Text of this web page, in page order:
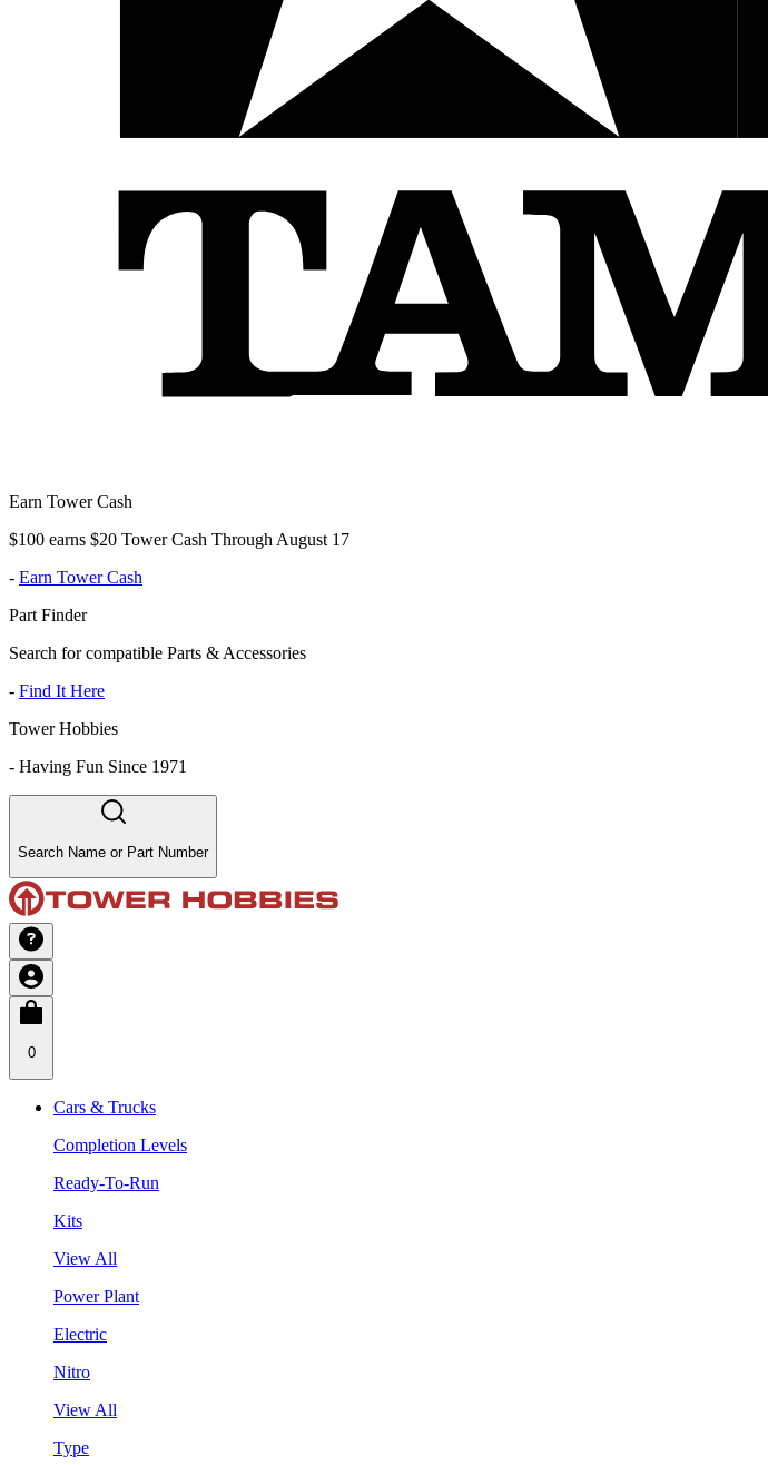
Earn Tower Cash
$100 earns $20 Tower Cash Through August 17
- Earn Tower Cash
Part Finder
Search for compatible Parts & Accessories
- Find It Here
Tower Hobbies
- Having Fun Since 1971
Search Name or Part Number
0
Cars & Trucks
Completion Levels
Ready-To-Run
Kits
View All
Power Plant
Electric
Nitro
View All
Type